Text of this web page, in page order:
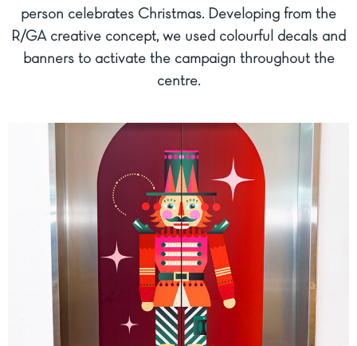
person celebrates Christmas. Developing from the
R/GA creative concept, we used colourful decals and
banners to activate the campaign throughout the
centre.